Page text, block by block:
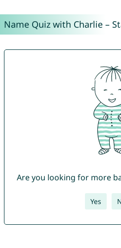
Name Quiz with Charlie –
Are you looking for more
Yes